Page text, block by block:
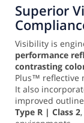
Superior
Visibility is
performance
contrasting
Plus™ reflective
It also
improved
Type R | Class 2